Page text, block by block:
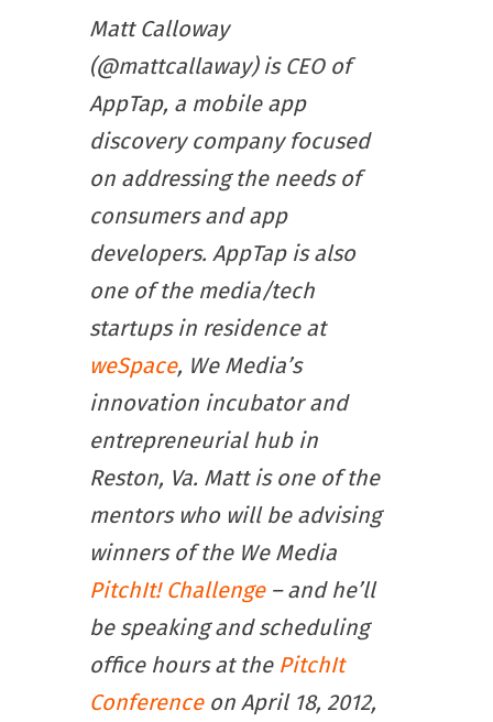
Matt Calloway
(@mattcallaway) is CEO of
AppTap, a mobile app
discovery company focused
on addressing the needs of
consumers and app
developers. AppTap is also
one of the media/tech
startups in residence at
weSpace, We Media’s
innovation incubator and
entrepreneurial hub in
Reston, Va. Matt is one of the
mentors who will be advising
winners of the We Media
PitchIt! Challenge– and he’ll
be speaking and scheduling
office hours at the PitchIt
Conferenceon April 18, 2012,